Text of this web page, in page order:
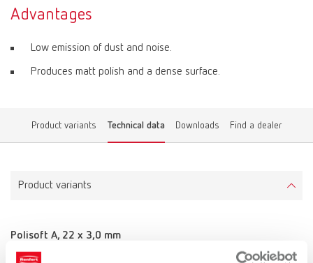
Advantages
Low emission of dust and noise.
Produces matt polish and a dense surface.
Product variants Technical data Downloads Find a dealer
Product variants
Polisoft A, 22 x 3,0 mm
Item number 900000